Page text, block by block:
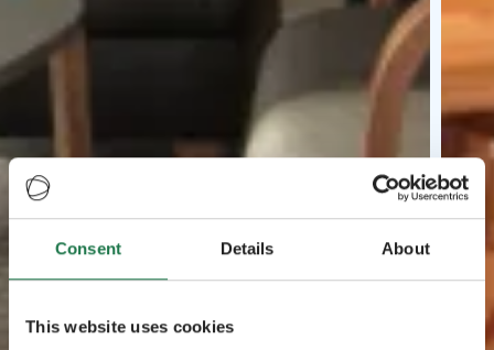
Consent Details About
This website uses cookies